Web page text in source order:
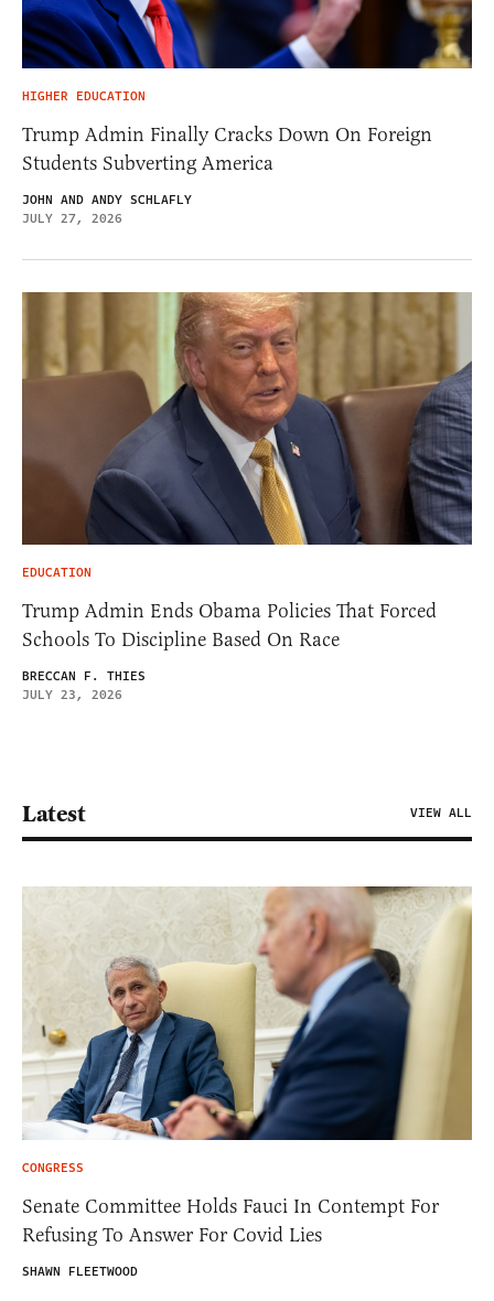
HIGHER EDUCATION
Trump Admin Finally Cracks Down On Foreign
Students Subverting America
JOHN AND ANDY SCHLAFLY
JULY 27, 2026
EDUCATION
Trump Admin Ends Obama Policies That Forced
Schools To Discipline Based On Race
BRECCAN F. THIES
JULY 23, 2026
Latest VIEW ALL
CONGRESS
Senate Committee Holds Fauci In Contempt For
Refusing To Answer For Covid Lies
SHAWN FLEETWOOD